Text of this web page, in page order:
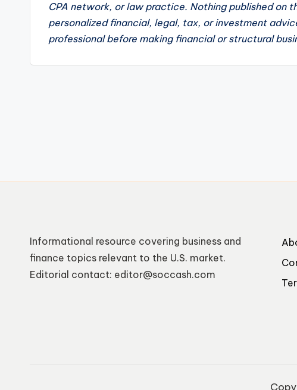
CPA network, or law practice. Nothing published on
personalized financial, legal, tax, or investment
professional before making financial or structural
Informational resource covering business and
finance topics relevant to the U.S. market.
Editorial contact: editor@soccash.com